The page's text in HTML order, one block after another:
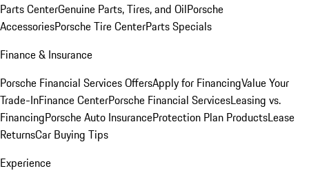
Parts CenterGenuine Parts, Tires, and OilPorsche
AccessoriesPorsche Tire CenterParts Specials
Finance & Insurance
Porsche Financial Services OffersApply for FinancingValue Your
Trade-InFinance CenterPorsche Financial ServicesLeasing vs.
FinancingPorsche Auto InsuranceProtection Plan ProductsLease
ReturnsCar Buying Tips
Experience